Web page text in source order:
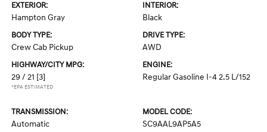
EXTERIOR:
Hampton Gray
INTERIOR:
Black
BODY TYPE:
Crew Cab Pickup
DRIVE TYPE:
AWD
HIGHWAY/CITY MPG:
29 / 21 [3]
*EPA ESTIMATED
ENGINE:
Regular Gasoline I-4 2.5 L/152
TRANSMISSION:
Automatic
MODEL CODE:
SC9AAL9AP5A5